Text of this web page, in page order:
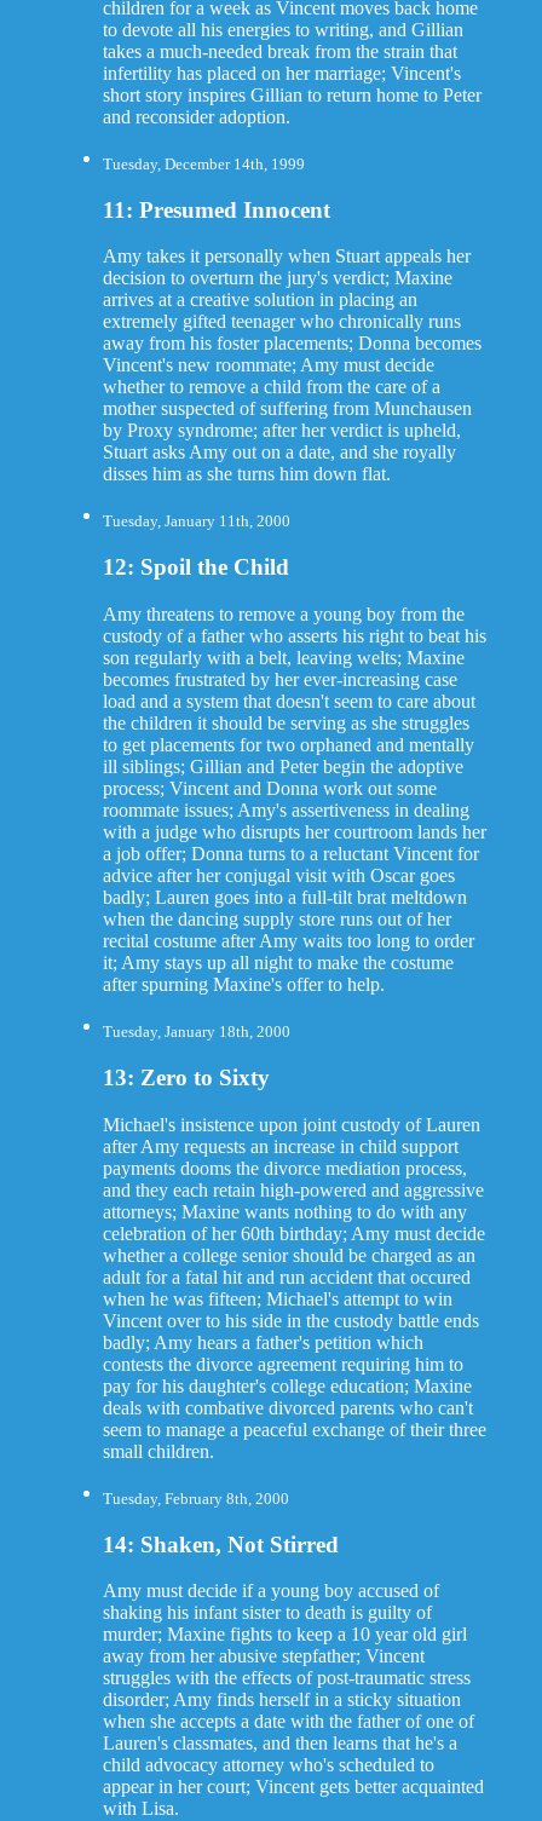
children for a week as Vincent moves back home
to devote all his energies to writing, and Gillian
takes a much-needed break from the strain that
infertility has placed on her marriage; Vincent's
short story inspires Gillian to return home to Peter
and reconsider adoption.
Tuesday, December 14th, 1999
11: Presumed Innocent
Amy takes it personally when Stuart appeals her
decision to overturn the jury's verdict; Maxine
arrives at a creative solution in placing an
extremely gifted teenager who chronically runs
away from his foster placements; Donna becomes
Vincent's new roommate; Amy must decide
whether to remove a child from the care of a
mother suspected of suffering from Munchausen
by Proxy syndrome; after her verdict is upheld,
Stuart asks Amy out on a date, and she royally
disses him as she turns him down flat.
Tuesday, January 11th, 2000
12: Spoil the Child
Amy threatens to remove a young boy from the
custody of a father who asserts his right to beat his
son regularly with a belt, leaving welts; Maxine
becomes frustrated by her ever-increasing case
load and a system that doesn't seem to care about
the children it should be serving as she struggles
to get placements for two orphaned and mentally
ill siblings; Gillian and Peter begin the adoptive
process; Vincent and Donna work out some
roommate issues; Amy's assertiveness in dealing
with a judge who disrupts her courtroom lands her
a job offer; Donna turns to a reluctant Vincent for
advice after her conjugal visit with Oscar goes
badly; Lauren goes into a full-tilt brat meltdown
when the dancing supply store runs out of her
recital costume after Amy waits too long to order
it; Amy stays up all night to make the costume
after spurning Maxine's offer to help.
Tuesday, January 18th, 2000
13: Zero to Sixty
Michael's insistence upon joint custody of Lauren
after Amy requests an increase in child support
payments dooms the divorce mediation process,
and they each retain high-powered and aggressive
attorneys; Maxine wants nothing to do with any
celebration of her 60th birthday; Amy must decide
whether a college senior should be charged as an
adult for a fatal hit and run accident that occured
when he was fifteen; Michael's attempt to win
Vincent over to his side in the custody battle ends
badly; Amy hears a father's petition which
contests the divorce agreement requiring him to
pay for his daughter's college education; Maxine
deals with combative divorced parents who can't
seem to manage a peaceful exchange of their three
small children.
Tuesday, February 8th, 2000
14: Shaken, Not Stirred
Amy must decide if a young boy accused of
shaking his infant sister to death is guilty of
murder; Maxine fights to keep a 10 year old girl
away from her abusive stepfather; Vincent
struggles with the effects of post-traumatic stress
disorder; Amy finds herself in a sticky situation
when she accepts a date with the father of one of
Lauren's classmates, and then learns that he's a
child advocacy attorney who's scheduled to
appear in her court; Vincent gets better acquainted
with Lisa.